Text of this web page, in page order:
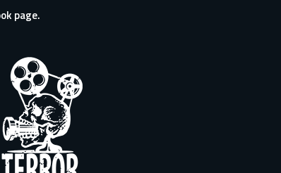
page.